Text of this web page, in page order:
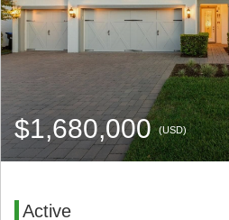
$1,680,000(USD)
Active